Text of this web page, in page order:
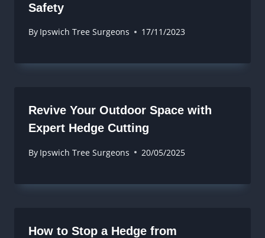
Safety
By Ipswich Tree Surgeons 17/11/2023
Revive Your Outdoor Space with
Expert Hedge Cutting
By Ipswich Tree Surgeons 20/05/2025
How to Stop a Hedge from